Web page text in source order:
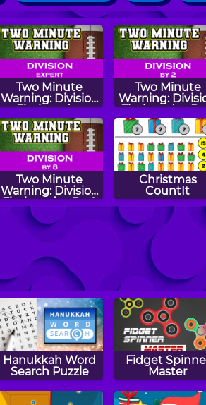
Two Minute
Warning: Division
Flashcards -
Expert
Two Minute
Warning:
Flashcards -
Two Minute
Warning: Division
Flashcards - By 8
Christmas
CountIt
Two Minute
Warning:
Multiplication
Flashcards - By 3
Even Odd
Hanukkah Word
Search Puzzle
Fidget
Master